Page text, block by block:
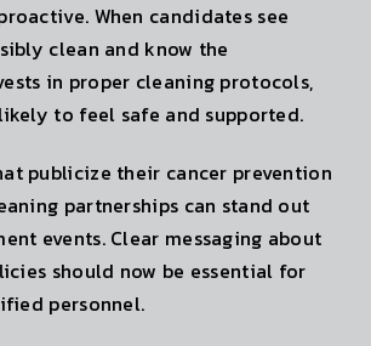
When candidates see
clean and know the
in proper cleaning protocols,
to feel safe and supported.
publicize their cancer prevention
partnerships can stand out
events. Clear messaging about
should now be essential for
personnel.